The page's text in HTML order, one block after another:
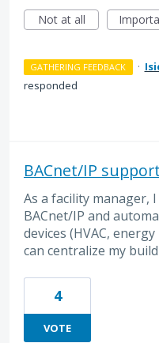
Not at all
GATHERING FEEDBACK ·
responded
BACnet/IP support
As a facility manager,
BACnet/IP and
devices (HVAC,
can centralize my
4
VOTE